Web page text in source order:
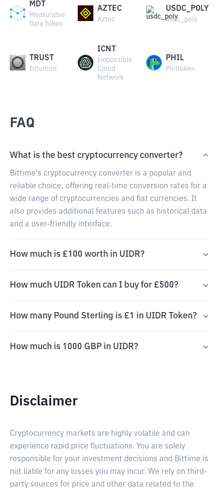
MDT
Measurable
Data Token
AZTEC
Aztec
USDC_POLY
usdc_poly
TRUST
Intuition
ICNT
Impossible
Cloud
Network
PHIL
Philtoken
FAQ
What is the best cryptocurrency converter?
Bittime's cryptocurrency converter is a popular and
reliable choice, offering real-time conversion rates for a
wide range of cryptocurrencies and fiat currencies. It
also provides additional features such as historical data
and a user-friendly interface.
How much is £100 worth in UIDR?
How much UIDR Token can I buy for £500?
How many Pound Sterling is £1 in UIDR Token?
How much is 1000 GBP in UIDR?
Disclaimer
Cryptocurrency markets are highly volatile and can
experience rapid price fluctuations. You are solely
responsible for your investment decisions and Bittime is
not liable for any losses you may incur. We rely on third-
party sources for price and other data related to the